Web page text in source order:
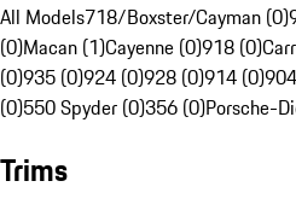
All Models718/Boxster/Cayman (0)
(0)Macan (1)Cayenne (0)918 (0)
(0)935 (0)924 (0)928 (0)914 (0)
(0)550 Spyder (0)356 (0)Porsche-
Trims